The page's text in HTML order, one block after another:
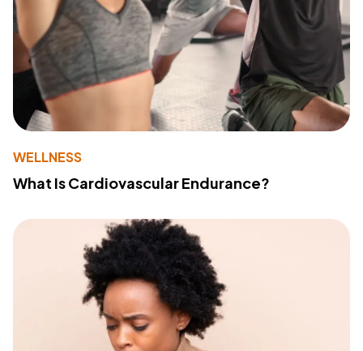
WELLNESS
What Is Cardiovascular Endurance?